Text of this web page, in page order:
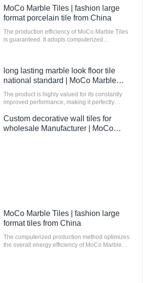
MoCo Marble Tiles | fashion large
format porcelain tile from China
The production efficiency of MoCo Marble Tiles
is guaranteed. It adopts computerized
long lasting marble look floor tile
national standard | MoCo Marble
Tiles
The product is highly valued for its constantly
improved performance, making it perfectly
buildings.
Custom decorative wall tiles for
wholesale Manufacturer | MoCo
MoCo Marble Tiles | fashion large
format tiles from China
The computerized production method optimizes
the overall energy efficiency of MoCo Marble